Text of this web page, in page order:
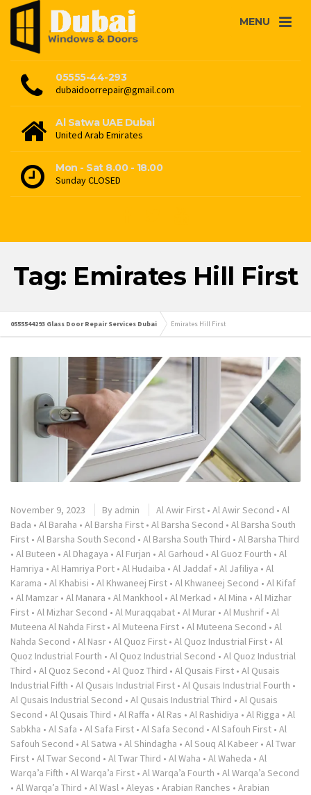
MENU
05555-44-293
dubaidoorrepair@gmail.com
Al Satwa UAE Dubai
United Arab Emirates
Mon - Sat 8.00 - 18.00
Sunday CLOSED
Tag: Emirates Hill First
0555544293 Glass Door Repair Services Dubai Emirates Hill First
November 9, 2023 By admin Al Awir First • Al Awir Second • Al
Bada • Al Baraha • Al Barsha First • Al Barsha Second • Al Barsha South
First • Al Barsha South Second • Al Barsha South Third • Al Barsha Third
• Al Buteen • Al Dhagaya • Al Furjan • Al Garhoud • Al Guoz Fourth • Al
Hamriya • Al Hamriya Port • Al Hudaiba • Al Jaddaf • Al Jafiliya • Al
Karama • Al Khabisi • Al Khwaneej First • Al Khwaneej Second • Al Kifaf
• Al Mamzar • Al Manara • Al Mankhool • Al Merkad • Al Mina • Al Mizhar
First • Al Mizhar Second • Al Muraqqabat • Al Murar • Al Mushrif • Al
Muteena Al Nahda First • Al Muteena First • Al Muteena Second • Al
Nahda Second • Al Nasr • Al Quoz First • Al Quoz Industrial First • Al
Quoz Industrial Fourth • Al Quoz Industrial Second • Al Quoz Industrial
Third • Al Quoz Second • Al Quoz Third • Al Qusais First • Al Qusais
Industrial Fifth • Al Qusais Industrial First • Al Qusais Industrial Fourth •
Al Qusais Industrial Second • Al Qusais Industrial Third • Al Qusais
Second • Al Qusais Third • Al Raffa • Al Ras • Al Rashidiya • Al Rigga • Al
Sabkha • Al Safa • Al Safa First • Al Safa Second • Al Safouh First • Al
Safouh Second • Al Satwa • Al Shindagha • Al Souq Al Kabeer • Al Twar
First • Al Twar Second • Al Twar Third • Al Waha • Al Waheda • Al
Warqa’a Fifth • Al Warqa’a First • Al Warqa’a Fourth • Al Warqa’a Second
• Al Warqa’a Third • Al Wasl • Aleyas • Arabian Ranches • Arabian